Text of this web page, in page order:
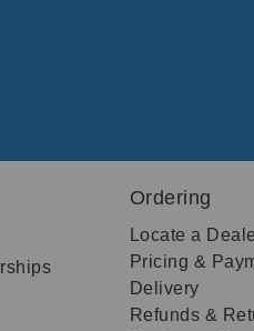
Ordering
Locate a
Pricing &
Delivery
Refunds &